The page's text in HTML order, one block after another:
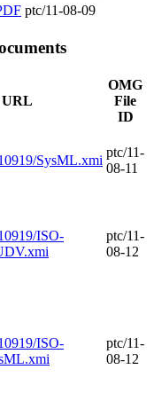
ptc/11-08-09
URL
OMG
File
ID
SysML.xmi
ptc/11-
08-11
ISO-
ptc/11-
08-12
ISO-
ptc/11-
08-12